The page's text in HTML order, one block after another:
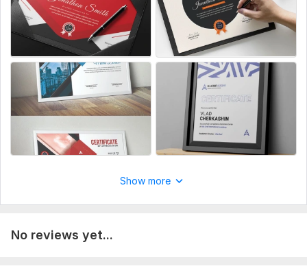
Show more
No reviews yet...